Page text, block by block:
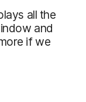
all the
and
if we